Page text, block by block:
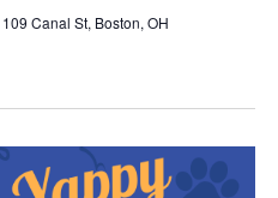
109 Canal St, Boston, OH